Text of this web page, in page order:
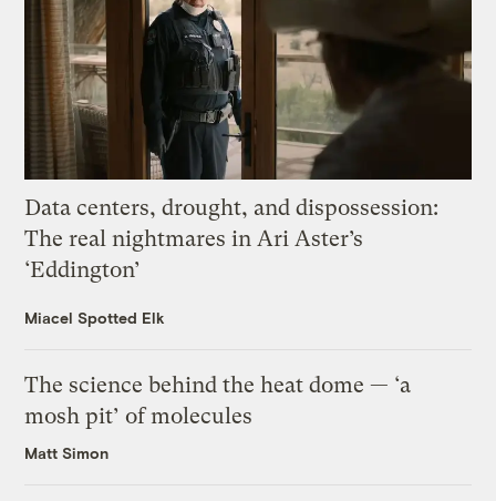
Data centers, drought, and dispossession:
The real nightmares in Ari Aster’s
‘Eddington’
Miacel Spotted Elk
The science behind the heat dome — ‘a
mosh pit’ of molecules
Matt Simon